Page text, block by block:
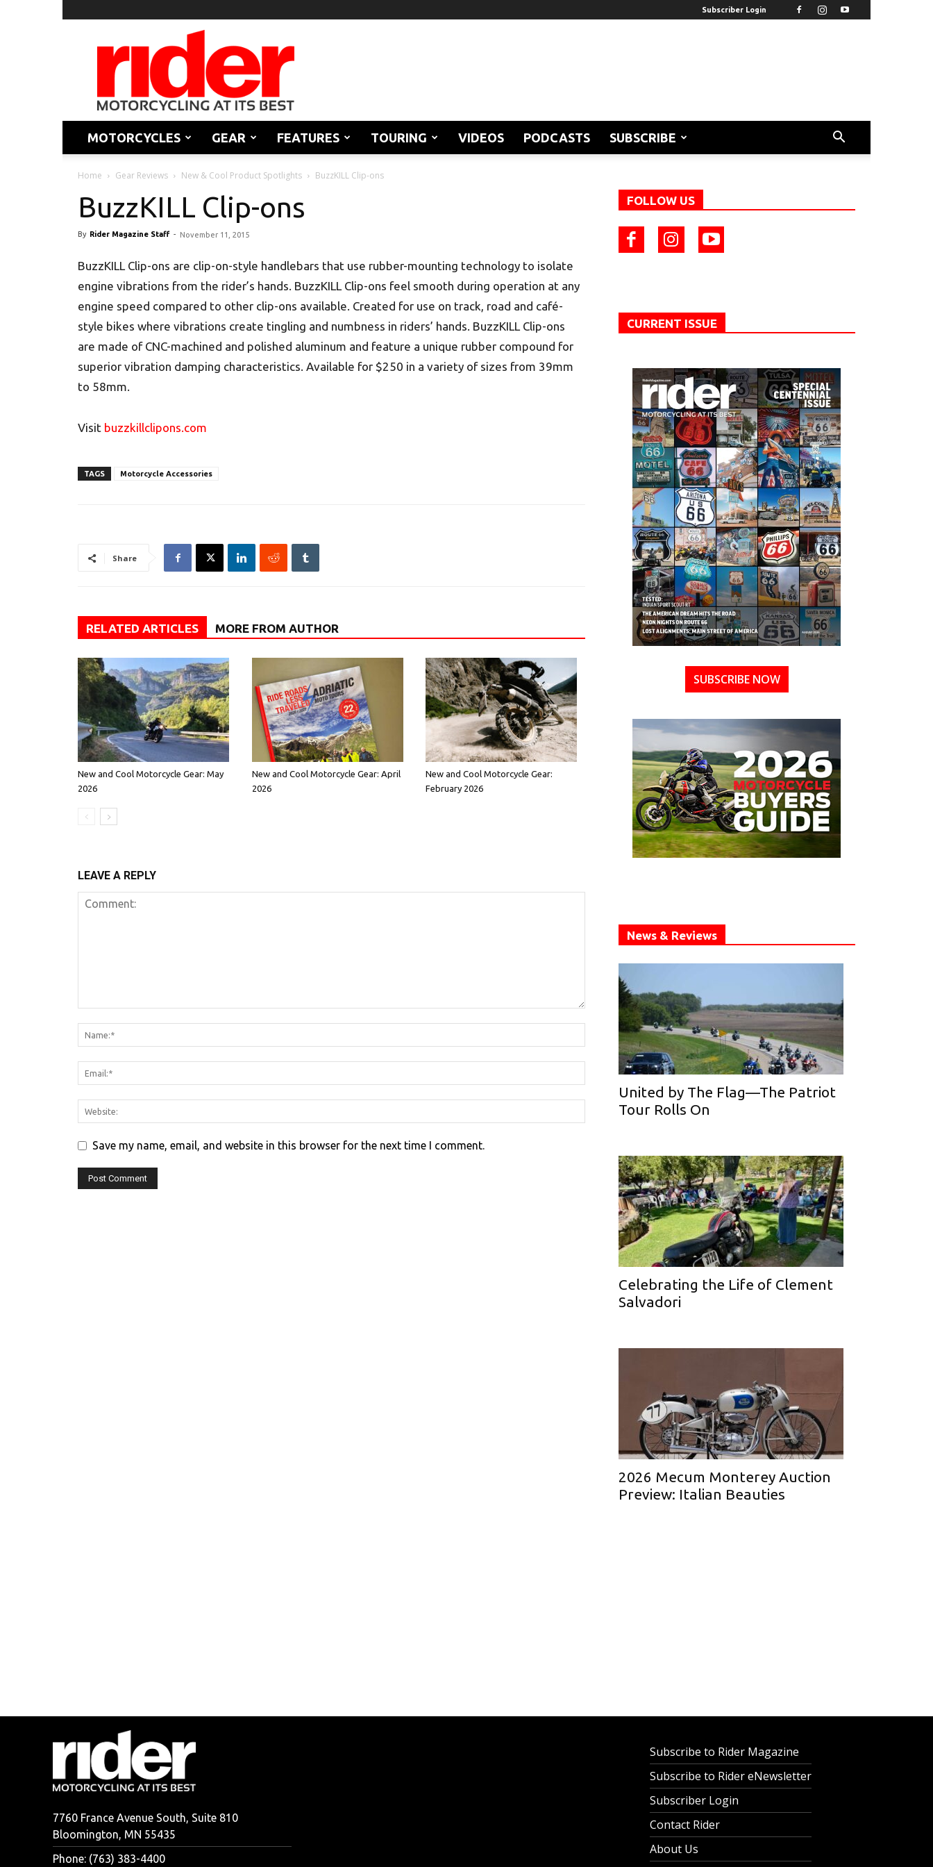
Subscriber Login
Rider
Magazine
MOTORCYCLES GEAR FEATURES TOURING VIDEOS PODCASTS SUBSCRIBE
Home Gear Reviews New & Cool Product Spotlights BuzzKILL Clip-ons
BuzzKILL Clip-ons
By Rider Magazine Staff - November 11, 2015
BuzzKILL Clip-ons are clip-on-style handlebars that use rubber-mounting technology to isolate
engine vibrations from the rider’s hands. BuzzKILL Clip-ons feel smooth during operation at any
engine speed compared to other clip-ons available. Created for use on track, road and café-
style bikes where vibrations create tingling and numbness in riders’ hands. BuzzKILL Clip-ons
are made of CNC-machined and polished aluminum and feature a unique rubber compound for
superior vibration damping characteristics. Available for $250 in a variety of sizes from 39mm
to 58mm.
Visit buzzkillclipons.com
TAGS Motorcycle Accessories
Share
RELATED ARTICLES MORE FROM AUTHOR
New and Cool Motorcycle Gear: May
2026
New and Cool Motorcycle Gear: April
2026
New and Cool Motorcycle Gear:
February 2026
LEAVE A REPLY
Save my name, email, and website in this browser for the next time I comment.
FOLLOW US
CURRENT ISSUE
SUBSCRIBE NOW
News & Reviews
United by The Flag—The Patriot
Tour Rolls On
Celebrating the Life of Clement
Salvadori
2026 Mecum Monterey Auction
Preview: Italian Beauties
7760 France Avenue South, Suite 810
Bloomington, MN 55435
Phone: (763) 383-4400
Subscribe to Rider Magazine
Subscribe to Rider eNewsletter
Subscriber Login
Contact Rider
About Us